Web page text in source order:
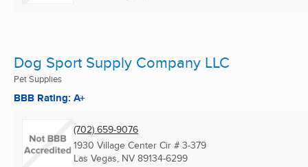
Dog Sport Supply Company LLC
Pet Supplies
BBB Rating: A+
(702) 659-9076
1930 Village Center Cir # 3-379
Las Vegas, NV 89134-6299